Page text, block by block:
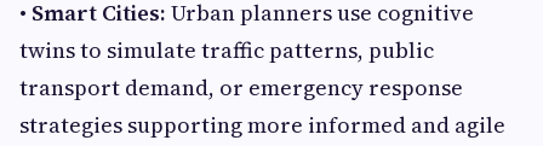
• Smart Cities: Urban planners use cognitive
twins to simulate traffic patterns, public
transport demand, or emergency response
strategies supporting more informed and agile